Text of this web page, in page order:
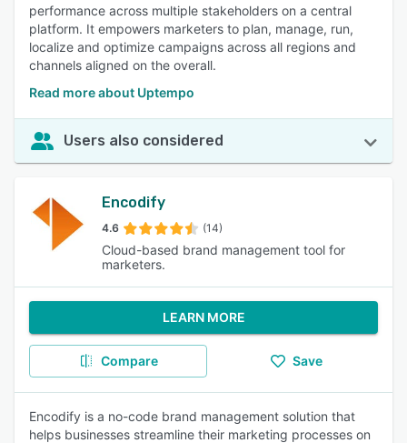
performance across multiple stakeholders on a central
platform. It empowers marketers to plan, manage, run,
localize and optimize campaigns across all regions and
channels aligned on the overall.
Read more about Uptempo
Users also considered
Encodify
4.6 (14)
Cloud-based brand management tool for
marketers.
LEARN MORE
Compare Save
Encodify is a no-code brand management solution that
helps businesses streamline their marketing processes on